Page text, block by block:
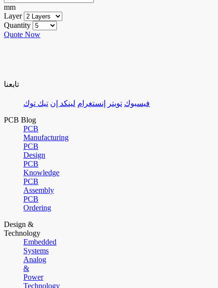
mm
Layer
Quantity
Quote Now
تابعنا
فيسبوك تويتر إنستغرام لينكد إن تيك توك
PCB Blog
PCB
Manufacturing
PCB
Design
PCB
Knowledge
PCB
Assembly
PCB
Ordering
Design &
Technology
Embedded
Systems
Analog
&
Power
Technology